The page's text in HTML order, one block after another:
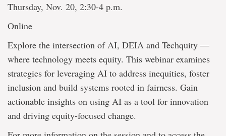
Thursday, Nov. 20, 2:30-4 p.m.
Online
Explore the intersection of AI, DEIA and Techquity —
where technology meets equity. This webinar examines
strategies for leveraging AI to address inequities, foster
inclusion and build systems rooted in fairness. Gain
actionable insights on using AI as a tool for innovation
and driving equity-focused change.